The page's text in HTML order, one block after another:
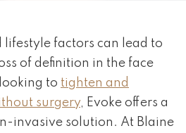
lifestyle factors can lead to
of definition in the face
to tighten and
surgery, Evoke offers a
invasive solution. At Blaine